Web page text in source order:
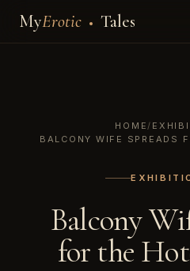
MyErotic Tales
HOME/
BALCONY WIFE SPREADS
Balcony
for the